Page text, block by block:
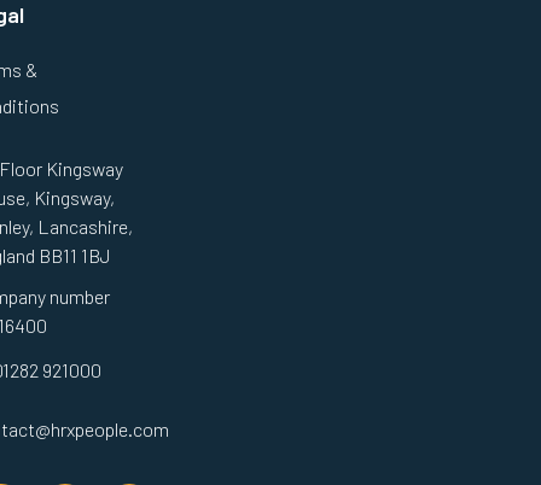
&
Kingsway
Kingsway,
Lancashire,
BB11 1BJ
number
921000